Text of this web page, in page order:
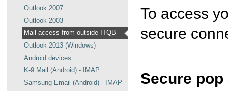
Outlook 2007
Outlook 2003
Mail access from outside ITQB
Outlook 2013 (Windows)
Android devices
K-9 Mail (Android) - IMAP
Samsung Email (Android) - IMAP
To access
secure
Secure